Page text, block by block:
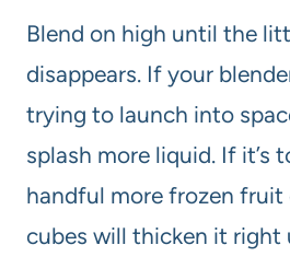
Blend on high until the
disappears. If your
trying to launch into
splash more liquid. If it’s
handful more frozen fruit
cubes will thicken it right